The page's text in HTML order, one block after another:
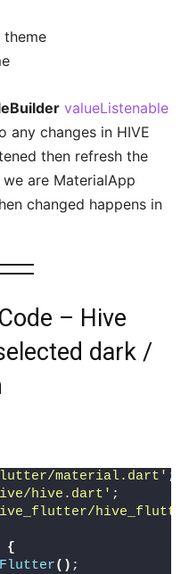
theme
valueListenable
any changes in HIVE
then refresh the
are MaterialApp
changed happens in
– Hive
dark /
material.dart' ;
hive.dart' ;
{
() ;